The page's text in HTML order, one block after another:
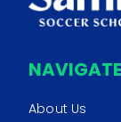
NAVIGATE
About Us